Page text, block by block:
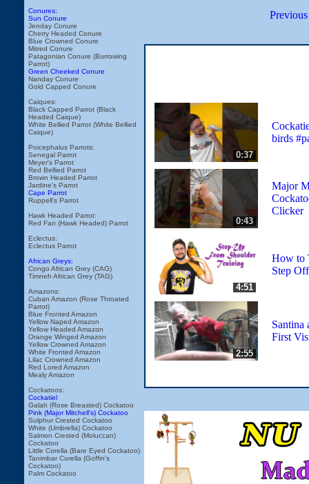
Conures:
Sun Conure
Jenday Conure
Cherry Headed Conure
Blue Crowned Conure
Mitred Conure
Patagonian Conure (Burrowing
Parrot)
Green Cheeked Conure
Nanday Conure
Gold Capped Conure
Caiques:
Black Capped Parrot (Black
Headed Caique)
White Bellied Parrot (White Bellied
Caique)
Poicephalus Parrots:
Senegal Parrot
Meyer's Parrot
Red Bellied Parrot
Brown Headed Parrot
Jardine's Parrot
Cape Parrot
Ruppell's Parrot
Hawk Headed Parrot:
Red Fan (Hawk Headed) Parrot
Eclectus:
Eclectus Parrot
African Greys:
Congo African Grey (CAG)
Timneh African Grey (TAG)
Amazons:
Cuban Amazon (Rose Throated
Parrot)
Blue Fronted Amazon
Yellow Naped Amazon
Yellow Headed Amazon
Orange Winged Amazon
Yellow Crowned Amazon
White Fronted Amazon
Lilac Crowned Amazon
Red Lored Amazon
Mealy Amazon
Cockatoos:
Cockatiel
Galah (Rose Breasted) Cockatoo
Pink (Major Mitchell's) Cockatoo
Sulphur Crested Cockatoo
White (Umbrella) Cockatoo
Salmon Crested (Moluccan)
Cockatoo
Little Corella (Bare Eyed Cockatoo)
Tanimbar Corella (Goffin's
Cockatoo)
Palm Cockatoo
0:37
birds
0:43
Major
Clicker
4:51
How to
Step
2:55
Santina
First